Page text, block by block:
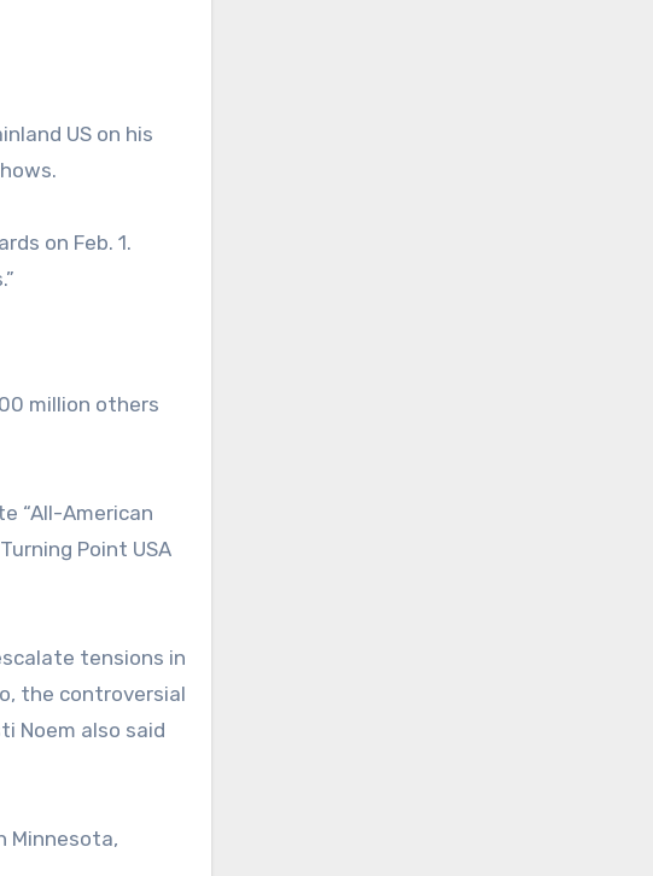
US on his
on Feb. 1.
million others
“All-American
Point USA
tensions in
the controversial
Noem also said
Minnesota,